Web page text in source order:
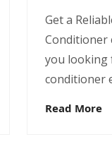
Get a
Conditioner
you looking
conditioner
Read More